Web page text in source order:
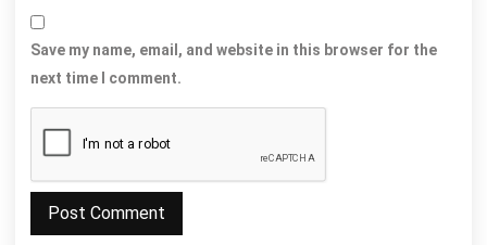
Save my name, email, and website in this browser for the
next time I comment.